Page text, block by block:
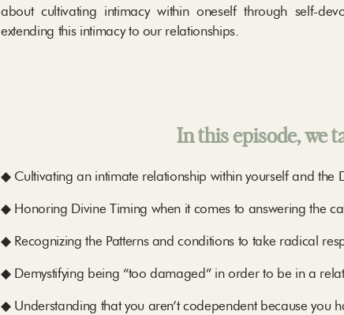
about cultivating intimacy within oneself through self-
extending this intimacy to our relationships.
In this episode, we
◆ Cultivating an intimate relationship within yourself and the
◆ Honoring Divine Timing when it comes to answering the
◆ Recognizing the Patterns and conditions to take radical
◆ Demystifying being “too damaged” in order to be in a
◆ Understanding that you aren’t codependent because you